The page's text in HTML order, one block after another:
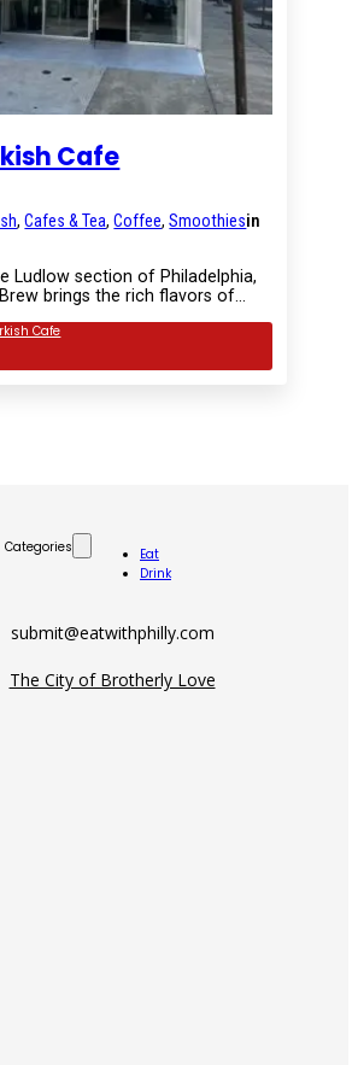
Cafe
,Cafes & Tea,Coffee,Smoothiesin
Ludlow section of Philadelphia,
brings the rich flavors of…
Cafe
Categories
Eat
Drink
submit@eatwithphilly.com
The City of Brotherly Love